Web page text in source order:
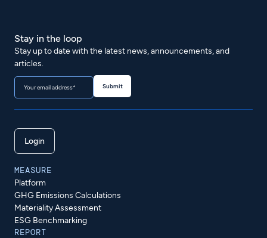
Stay in the loop
Stay up to date with the latest news, announcements, and
articles.
Login
MEASURE
Platform
GHG Emissions Calculations
Materiality Assessment
ESG Benchmarking
REPORT